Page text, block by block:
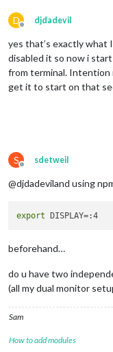
D
Offline
djdadevil
yes that’s exactly what
disabled it so now i
from terminal.
get it to start on that
S
Offline
sdetweil
@djdadeviland using
export
beforehand…
do u have two
(all my dual monitor
Sam
How to add modules